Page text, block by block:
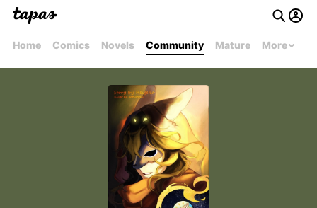
Home Comics Novels Community Mature More